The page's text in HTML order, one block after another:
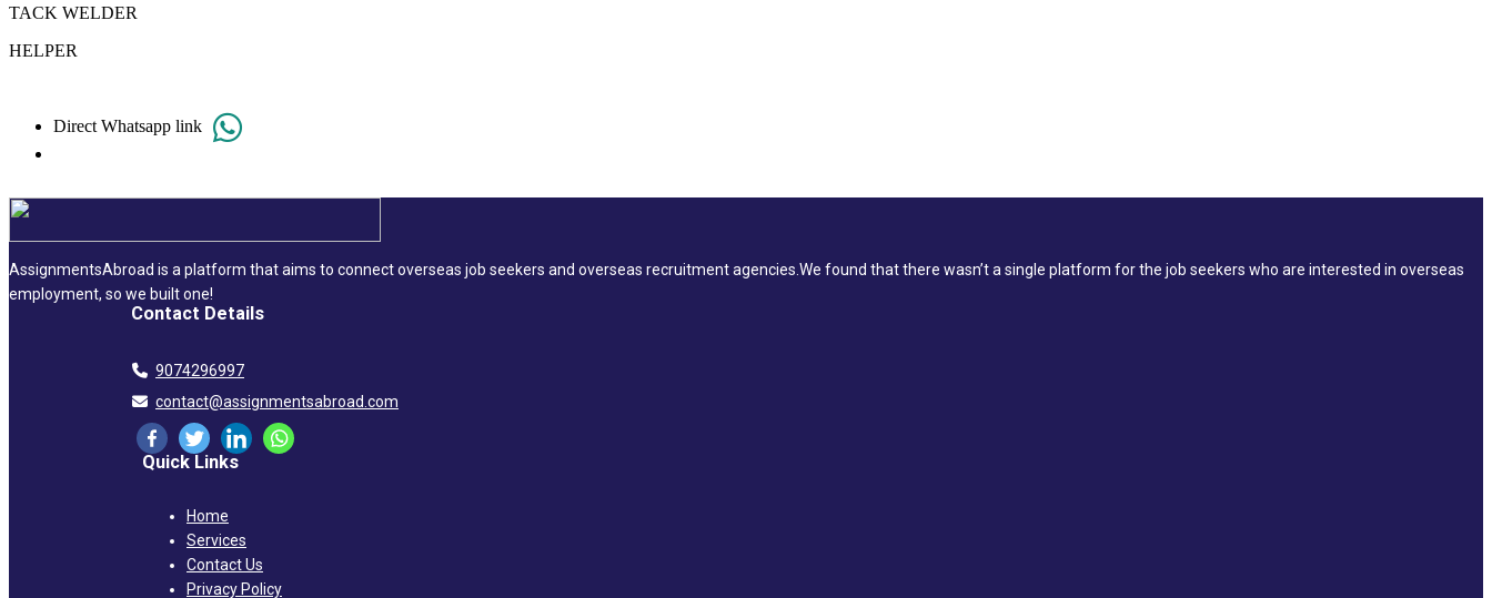
TACK WELDER
HELPER
Direct Whatsapp link
AssignmentsAbroad is a platform that aims to connect overseas job seekers and overseas recruitment agencies.We found that there wasn’t a single platform for the job seekers who are interested in overseas
employment, so we built one!
Contact Details
9074296997
contact@assignmentsabroad.com
Quick Links
Home
Services
Contact Us
Privacy Policy